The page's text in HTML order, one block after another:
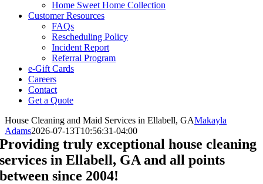
Home Sweet Home Collection
Customer Resources
FAQs
Rescheduling Policy
Incident Report
Referral Program
e-Gift Cards
Careers
Contact
Get a Quote
House Cleaning and Maid Services in Ellabell, GAMakayla
Adams2026-07-13T10:56:31-04:00
Providing truly exceptional house cleaning
services in Ellabell, GA and all points
between since 2004!